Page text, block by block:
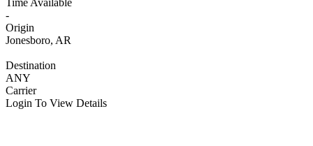
-
Origin
Jonesboro, AR
Destination
ANY
Carrier
Login To View Details